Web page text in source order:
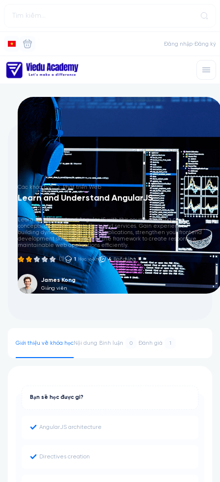
Đăng nhập Đăng ký
Các khóa học Phát triển Web
Learn and Understand AngularJS
Learn and Understand AngularJS with this course covering core
concepts, directives, controllers, and services. Gain experience
building dynamic, single-page applications, strengthen your frontend
development skills, and master the framework to create responsive,
maintainable web applications efficiently.
(1) 1 Học viên 4 Bài giảng
James Kong
Giảng viên
Giới thiệu về khóa họcNội dung Bình luận 0 Đánh giá 1
Bạn sẽ học được gì?
AngularJS architecture
Directives creation